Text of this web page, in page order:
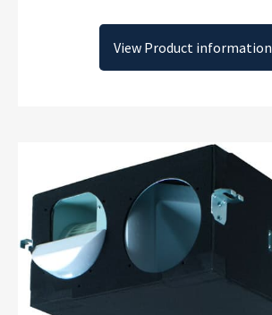
View Product information